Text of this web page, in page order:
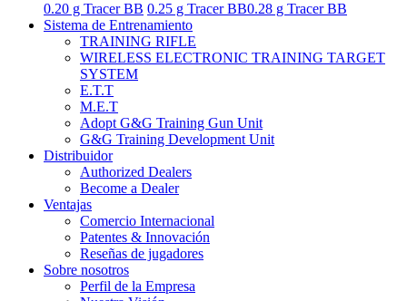
0.20 g Tracer BB 0.25 g Tracer BB0.28 g Tracer BB
Sistema de Entrenamiento
TRAINING RIFLE
WIRELESS ELECTRONIC TRAINING TARGET
SYSTEM
E.T.T
M.E.T
Adopt G&G Training Gun Unit
G&G Training Development Unit
Distribuidor
Authorized Dealers
Become a Dealer
Ventajas
Comercio Internacional
Patentes & Innovación
Reseñas de jugadores
Sobre nosotros
Perfil de la Empresa